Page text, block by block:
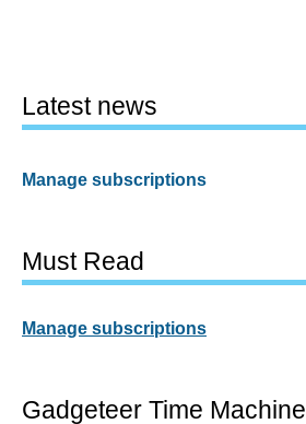
Latest news
Manage subscriptions
Must Read
Manage subscriptions
Gadgeteer Time Machine